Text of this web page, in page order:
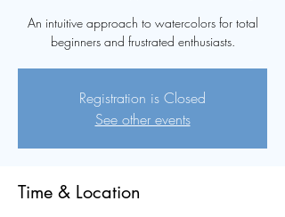
An intuitive approach to watercolors for total
beginners and frustrated enthusiasts.
Registration is Closed
See other events
Time & Location